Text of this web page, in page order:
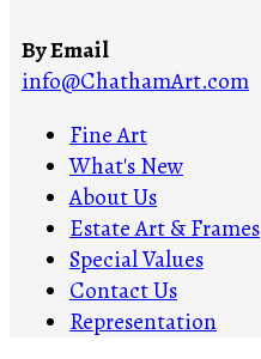
By Email
info@ChathamArt.com
Fine Art
What's New
About Us
Estate Art & Frames
Special Values
Contact Us
Representation